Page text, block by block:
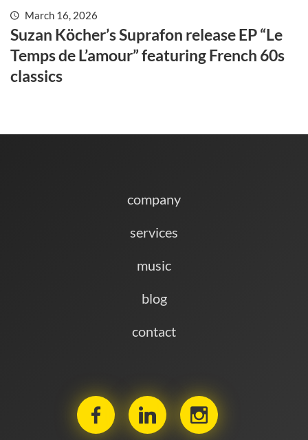
March 16, 2026
Suzan Köcher’s Suprafon release EP “Le
Temps de L’amour” featuring French 60s
classics
company
services
music
blog
contact